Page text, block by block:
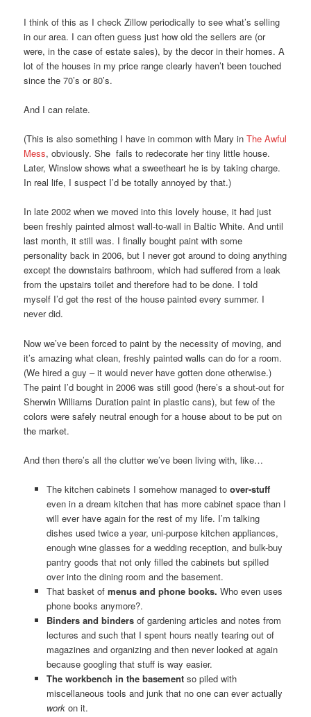
I think of this as I check Zillow periodically to see what’s selling
in our area. I can often guess just how old the sellers are (or
were, in the case of estate sales), by the decor in their homes. A
lot of the houses in my price range clearly haven’t been touched
since the 70’s or 80’s.
And I can relate.
(This is also something I have in common with Mary inThe Awful
Mess, obviously. She fails to redecorate her tiny little house.
Later, Winslow shows what a sweetheart he is by taking charge.
In real life, I suspect I’d be totally annoyed by that.)
In late 2002 when we moved into this lovely house, it had just
been freshly painted almost wall-to-wall in Baltic White. And until
last month, it still was. I finally bought paint with some
personality back in 2006, but I never got around to doing anything
except the downstairs bathroom, which had suffered from a leak
from the upstairs toilet and therefore had to be done. I told
myself I’d get the rest of the house painted every summer. I
never did.
Now we’ve been forced to paint by the necessity of moving, and
it’s amazing what clean, freshly painted walls can do for a room.
(We hired a guy – it would never have gotten done otherwise.)
The paint I’d bought in 2006 was still good (here’s a shout-out for
Sherwin Williams Duration paint in plastic cans), but few of the
colors were safely neutral enough for a house about to be put on
the market.
And then there’s all the clutter we’ve been living with, like…
The kitchen cabinets I somehow managed to over-stuff
even in a dream kitchen that has more cabinet space than I
will ever have again for the rest of my life. I’m talking
dishes used twice a year, uni-purpose kitchen appliances,
enough wine glasses for a wedding reception, and bulk-buy
pantry goods that not only filled the cabinets but spilled
over into the dining room and the basement.
That basket ofmenus and phone books. Who even uses
phone books anymore?.
Binders and bindersof gardening articles and notes from
lectures and such that I spent hours neatly tearing out of
magazines and organizing and then never looked at again
because googling that stuff is way easier.
The workbench in the basementso piled with
miscellaneous tools and junk that no one can ever actually
workon it.